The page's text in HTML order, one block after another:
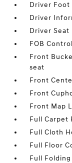
Driver Foot
Driver
Driver Seat
FOB
Front
seat
Front
Front
Front Map
Full Carpet
Full Cloth
Full Floor
Full